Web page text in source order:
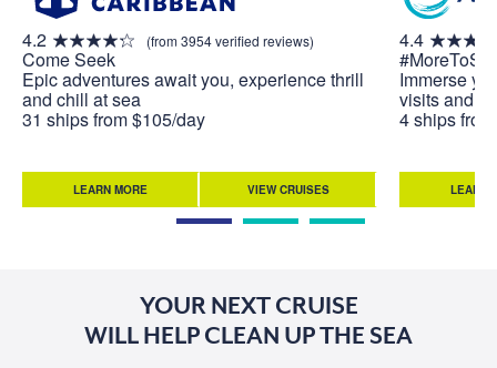
4.2 (from 3954 verified reviews)
Come Seek
Epic adventures await you, experience thrill
and chill at sea
31 ships from $105/day
LEARN MORE VIEW CRUISES
4.4
Immerse
visits and
4 ships
LEARN
YOUR NEXT CRUISE
WILL HELP CLEAN UP THE SEA